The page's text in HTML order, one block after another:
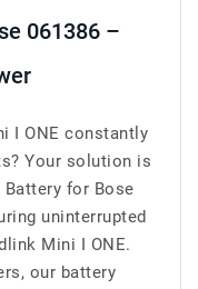
061386 –
I ONE constantly
Your solution is
for Bose
uninterrupted
Mini I ONE.
our battery